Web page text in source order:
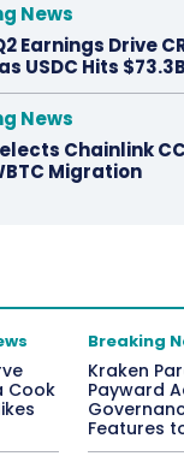
News
Earnings Drive
USDC Hits $73.3B
News
Chainlink
Migration
Cook
Breaking
Kraken
Payward
Features